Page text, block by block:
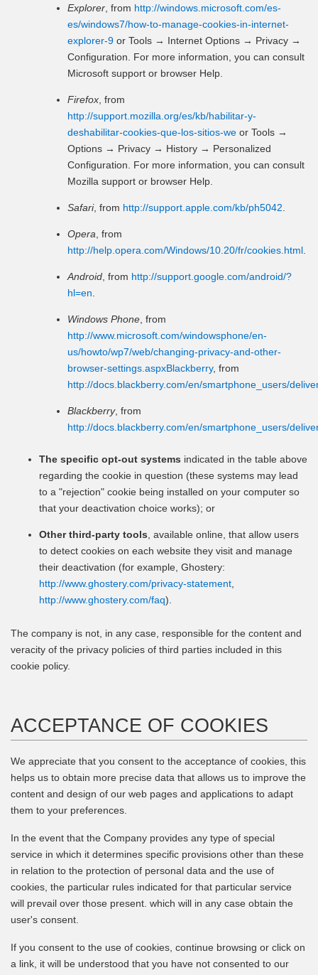
Explorer , from http://windows.microsoft.com/es-
es/windows7/how-to-manage-cookies-in-internet-
explorer-9 or Tools → Internet Options → Privacy →
Configuration. For more information, you can consult
Microsoft support or browser Help.
Firefox , from
http://support.mozilla.org/es/kb/habilitar-y-
deshabilitar-cookies-que-los-sitios-we or Tools →
Options → Privacy → History → Personalized
Configuration. For more information, you can consult
Mozilla support or browser Help.
Safari, from http://support.apple.com/kb/ph5042
Opera , from
http://help.opera.com/Windows/10.20/fr/cookies.html
Android , from http://support.google.com/android/?
hl=en
Windows Phone , from
http://www.microsoft.com/windowsphone/en-
us/howto/wp7/web/changing-privacy-and-other-
browser-settings.aspxBlackberry, from
http://docs.blackberry.com/en/smartphone_users/
Blackberry, from
http://docs.blackberry.com/en/smartphone_users/
The specific opt-out systems indicated in the table above
regarding the cookie in question (these systems may lead
to a "rejection" cookie being installed on your computer so
that your deactivation choice works); or
Other third-party tools , available online, that allow users
to detect cookies on each website they visit and manage
their deactivation (for example, Ghostery:
http://www.ghostery.com/privacy-statement
http://www.ghostery.com/faq).
The company is not, in any case, responsible for the content and
veracity of the privacy policies of third parties included in this
cookie policy.
ACCEPTANCE OF COOKIES
We appreciate that you consent to the acceptance of cookies, this
helps us to obtain more precise data that allows us to improve the
content and design of our web pages and applications to adapt
them to your preferences.
In the event that the Company provides any type of special
service in which it determines specific provisions other than these
in relation to the protection of personal data and the use of
cookies, the particular rules indicated for that particular service
will prevail over those present. which will in any case obtain the
user's consent.
If you consent to the use of cookies, continue browsing or click on
a link, it will be understood that you have not consented to our